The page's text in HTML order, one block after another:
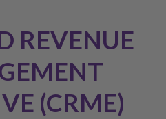
REVENUE
(CRME)